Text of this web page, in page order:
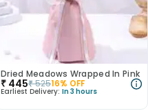
Dried Meadows Wrapped In Pink
₹ 445₹52516% OFF
Earliest Delivery: In 3 hours